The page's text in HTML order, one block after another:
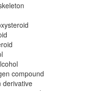
compound
derivative